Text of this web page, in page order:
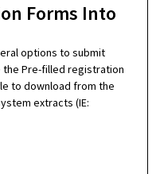
Forms Into
options to submit
the Pre-filled registration
to download from the
extracts (IE: